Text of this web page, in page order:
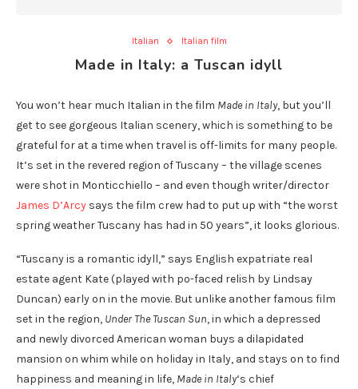
Italian Italian film
Made in Italy: a Tuscan idyll
You won’t hear much Italian in the film Made in Italy, but you’ll
get to see gorgeous Italian scenery, which is something to be
grateful for at a time when travel is off-limits for many people.
It’s set in the revered region of Tuscany – the village scenes
were shot in Monticchiello – and even though writer/director
James D’Arcy says the film crew had to put up with “the worst
spring weather Tuscany has had in 50 years”, it looks glorious.
“Tuscany is a romantic idyll,” says English expatriate real
estate agent Kate (played with po-faced relish by Lindsay
Duncan) early on in the movie. But unlike another famous film
set in the region, Under The Tuscan Sun, in which a depressed
and newly divorced American woman buys a dilapidated
mansion on whim while on holiday in Italy, and stays on to find
happiness and meaning in life, Made in Italy‘s chief